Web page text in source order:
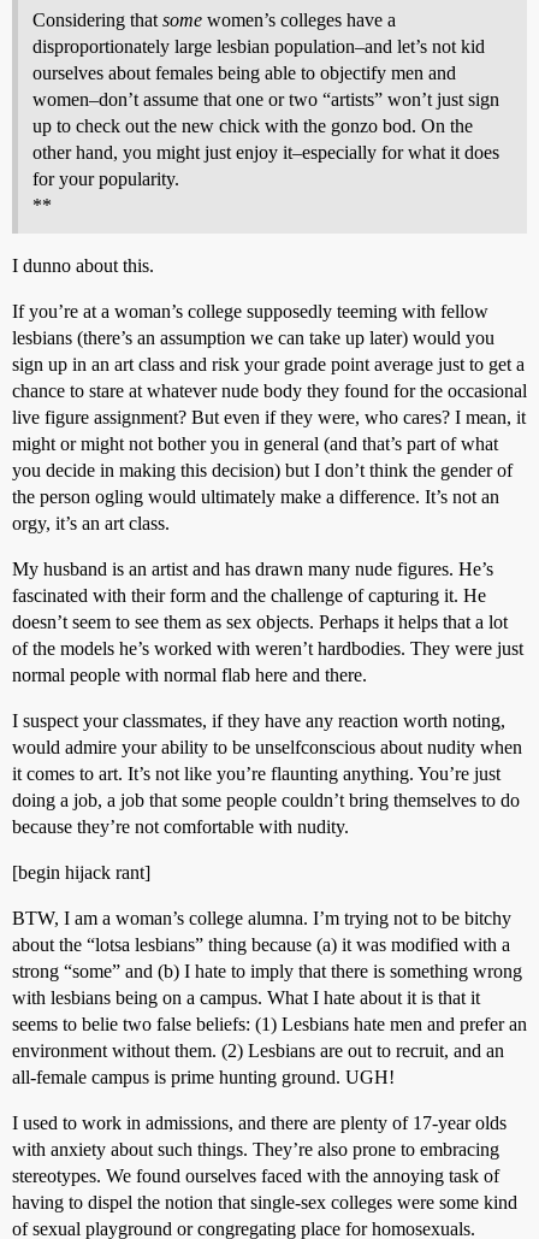
Considering that some women’s colleges have a
disproportionately large lesbian population–and let’s not kid
ourselves about females being able to objectify men and
women–don’t assume that one or two “artists” won’t just sign
up to check out the new chick with the gonzo bod. On the
other hand, you might just enjoy it–especially for what it does
for your popularity.
**
I dunno about this.
If you’re at a woman’s college supposedly teeming with fellow
lesbians (there’s an assumption we can take up later) would you
sign up in an art class and risk your grade point average just to get a
chance to stare at whatever nude body they found for the occasional
live figure assignment? But even if they were, who cares? I mean, it
might or might not bother you in general (and that’s part of what
you decide in making this decision) but I don’t think the gender of
the person ogling would ultimately make a difference. It’s not an
orgy, it’s an art class.
My husband is an artist and has drawn many nude figures. He’s
fascinated with their form and the challenge of capturing it. He
doesn’t seem to see them as sex objects. Perhaps it helps that a lot
of the models he’s worked with weren’t hardbodies. They were just
normal people with normal flab here and there.
I suspect your classmates, if they have any reaction worth noting,
would admire your ability to be unselfconscious about nudity when
it comes to art. It’s not like you’re flaunting anything. You’re just
doing a job, a job that some people couldn’t bring themselves to do
because they’re not comfortable with nudity.
[begin hijack rant]
BTW, I am a woman’s college alumna. I’m trying not to be bitchy
about the “lotsa lesbians” thing because (a) it was modified with a
strong “some” and (b) I hate to imply that there is something wrong
with lesbians being on a campus. What I hate about it is that it
seems to belie two false beliefs: (1) Lesbians hate men and prefer an
environment without them. (2) Lesbians are out to recruit, and an
all-female campus is prime hunting ground. UGH!
I used to work in admissions, and there are plenty of 17-year olds
with anxiety about such things. They’re also prone to embracing
stereotypes. We found ourselves faced with the annoying task of
having to dispel the notion that single-sex colleges were some kind
of sexual playground or congregating place for homosexuals.